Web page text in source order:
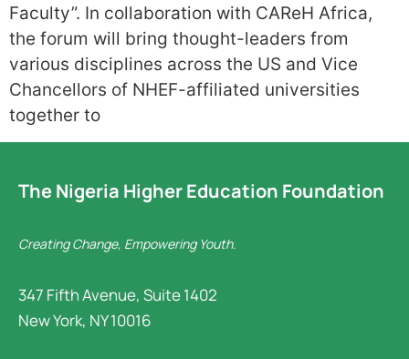
Faculty”. In collaboration with CAReH Africa,
the forum will bring thought-leaders from
various disciplines across the US and Vice
Chancellors of NHEF-affiliated universities
together to
The Nigeria Higher Education Foundation
Creating Change, Empowering Youth.
347 Fifth Avenue, Suite 1402
New York, NY 10016